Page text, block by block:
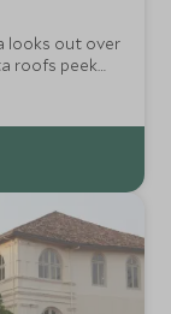
looks out over
roofs peek
the